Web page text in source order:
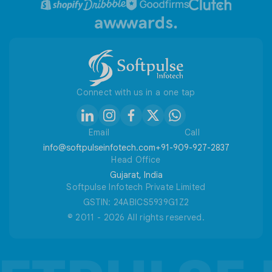
Connect with us in a one tap
Email
info@softpulseinfotech.com
Call
+91-909-927-2837
Head Office
Gujarat, India
Softpulse Infotech Private Limited
GSTIN: 24ABICS5939G1Z2
© 2011 - 2026 All rights reserved.
Refund / Cancellation Policy